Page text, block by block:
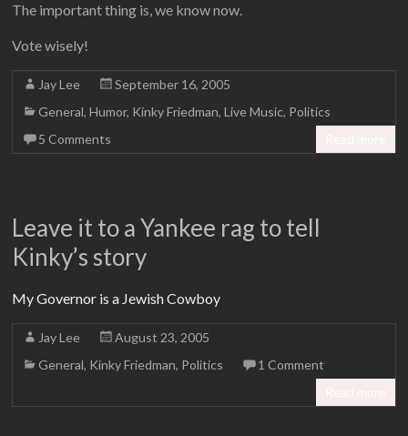
The important thing is, we know now.
Vote wisely!
Jay Lee
September 16, 2005
General,Humor, Kinky Friedman,Live Music, Politics
5 Comments
Leave it to a Yankee rag to tell
Kinky’s story
My Governor is a Jewish Cowboy
Jay Lee
August 23, 2005
General, Kinky Friedman, Politics
1 Comment